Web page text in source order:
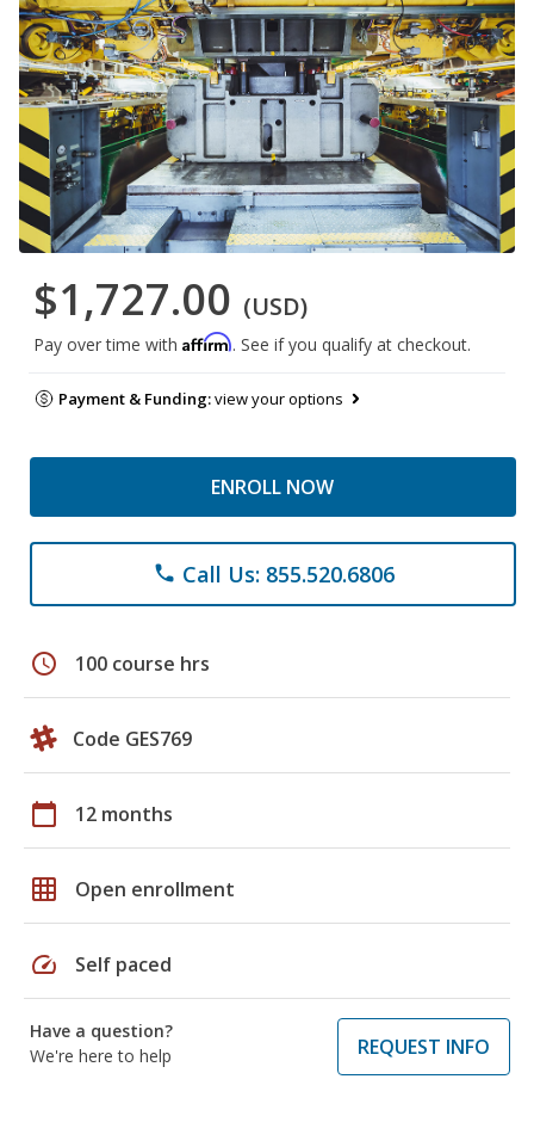
$1,727.00 (USD)
Pay over time with Affirm. See if you qualify at checkout.
Payment & Funding:view your options
ENROLL NOW
phone Call Us: 855.520.6806
schedule 100 course hrs
Code GES769
calendar_today 12 months
grid_on Open enrollment
speed Self paced
Have a question?
We're here to help
REQUEST INFO